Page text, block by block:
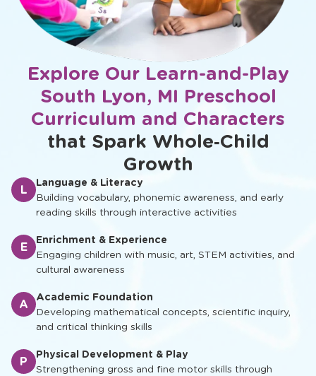
Explore Our Learn-and-Play
South Lyon, MI Preschool
Curriculum and Characters
that Spark Whole‑Child
Growth
L
Language & Literacy
Building vocabulary, phonemic awareness, and early
reading skills through interactive activities
E
Enrichment & Experience
Engaging children with music, art, STEM activities, and
cultural awareness
A
Academic Foundation
Developing mathematical concepts, scientific inquiry,
and critical thinking skills
P
Physical Development & Play
Strengthening gross and fine motor skills through